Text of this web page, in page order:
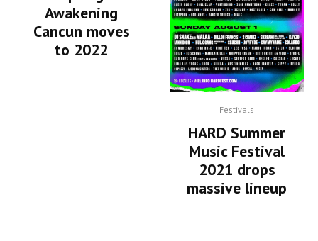
Awakening
Cancun moves
to 2022
Festivals
HARD Summer
Music Festival
2021 drops
massive lineup